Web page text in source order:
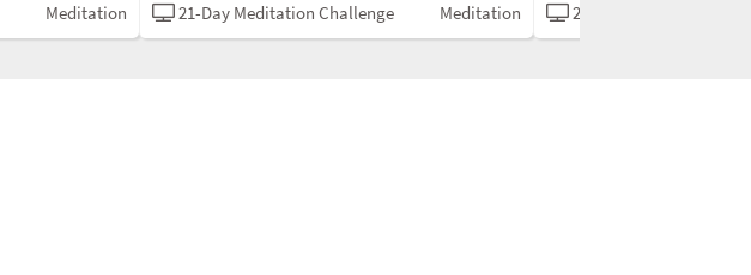
Meditation 21-Day Meditation Challenge Meditation 21-Day Meditation